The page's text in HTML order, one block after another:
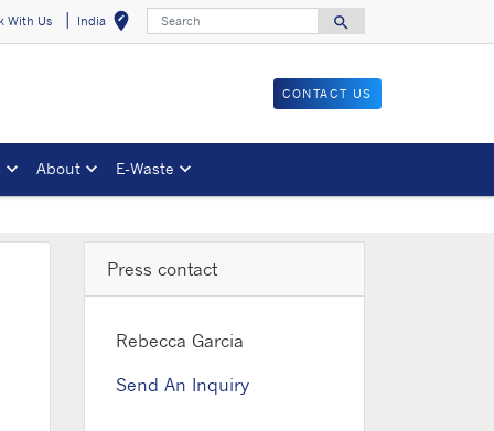
With Us India edit_locationSelect your
Search
search
Search
CONTACT US
About E-Waste
Press contact
Rebecca Garcia
Send An Inquiry